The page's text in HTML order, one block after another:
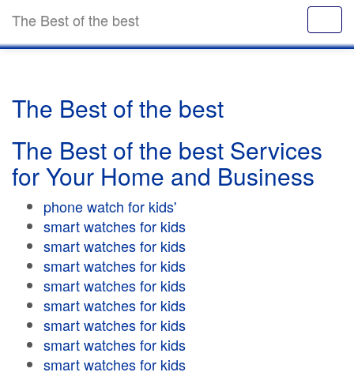
The Best of the best
The Best of the best
The Best of the best Services
for Your Home and Business
phone watch for kids'
smart watches for kids
smart watches for kids
smart watches for kids
smart watches for kids
smart watches for kids
smart watches for kids
smart watches for kids
smart watches for kids